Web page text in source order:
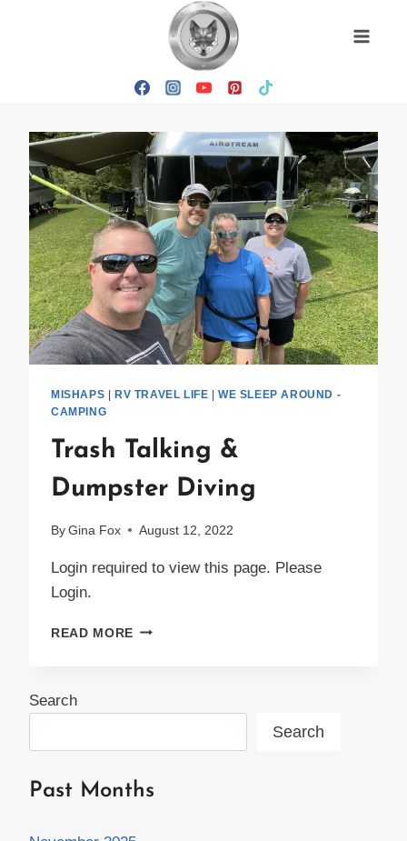
MISHAPS RV TRAVEL LIFE |WE SLEEP AROUND -
CAMPING
Trash Talking &
Dumpster Diving
By Gina Fox August 12, 2022
Login required to view this page. Please
Login.
READ MORE TRASH
Search
Search
Past Months